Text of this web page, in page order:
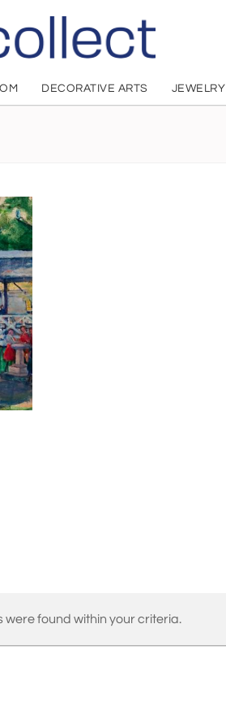
DECORATIVE ARTS JEWELRY
Ferguson
were found within your criteria.